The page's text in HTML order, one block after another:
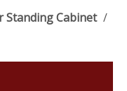
Standing Cabinet /